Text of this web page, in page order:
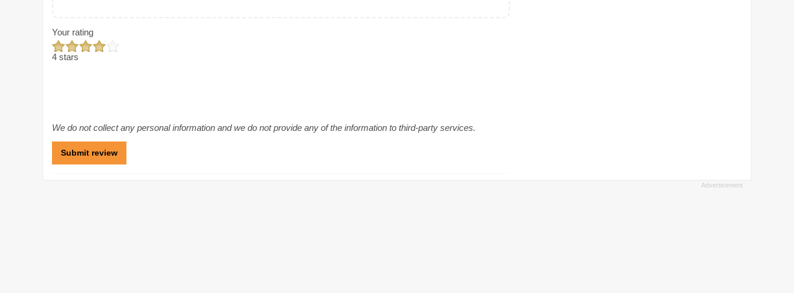
Your rating
4 stars
We do not collect any personal information and we do not provide any of the information to third-party services.